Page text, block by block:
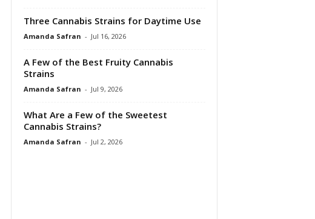
Three Cannabis Strains for Daytime Use
Amanda Safran - Jul 16, 2026
A Few of the Best Fruity Cannabis
Strains
Amanda Safran - Jul 9, 2026
What Are a Few of the Sweetest
Cannabis Strains?
Amanda Safran - Jul 2, 2026